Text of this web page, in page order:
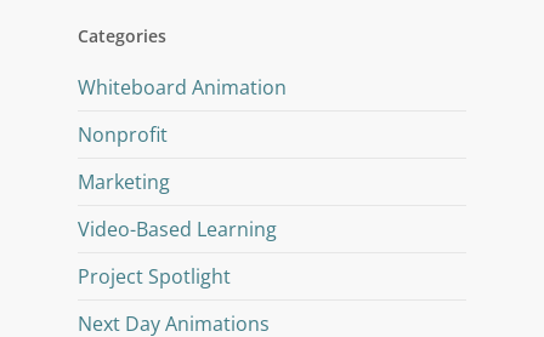
Categories
Whiteboard Animation
Nonprofit
Marketing
Video-Based Learning
Project Spotlight
Next Day Animations